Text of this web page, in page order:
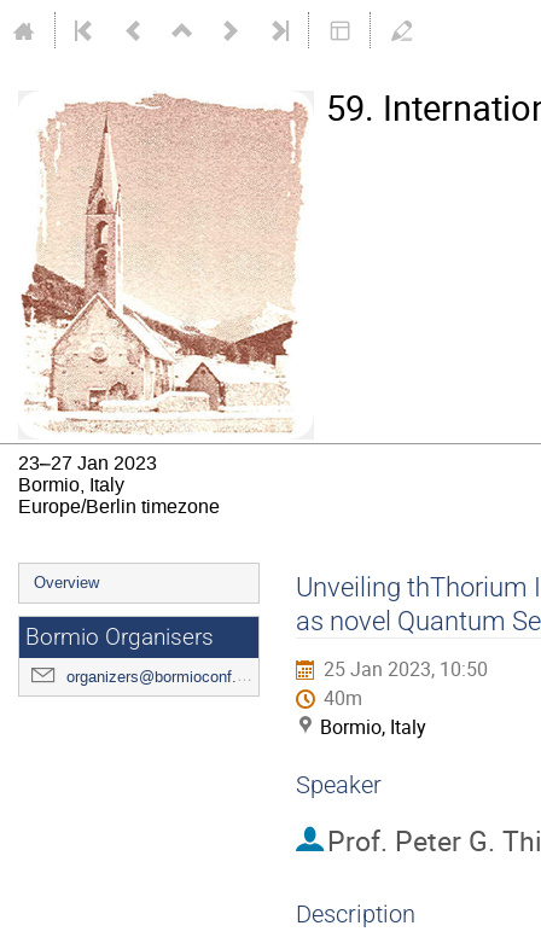
59.
23–27 Jan 2023
Bormio, Italy
Europe/Berlin timezone
Event
menu
Overview
Bormio Organisers
organizers@bormioconf.org
Unveiling thThorium
as novel Quantum
25 Jan 2023, 10:50
40m
Bormio, Italy
Speaker
Prof. Peter G.
Description